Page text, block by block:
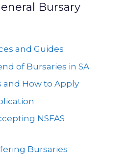
Bursary
and Guides
of Bursaries in SA
and How to Apply
NSFAS
Bursaries